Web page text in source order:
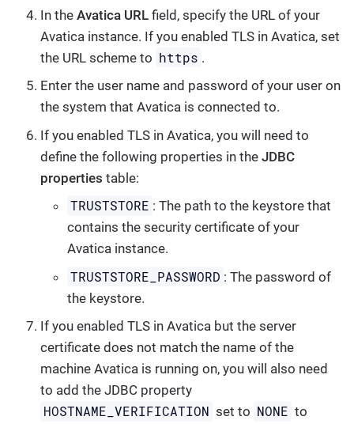
In the Avatica URL field, specify the URL of your
Avatica instance. If you enabled TLS in Avatica, set
the URL scheme to https .
Enter the user name and password of your user on
the system that Avatica is connected to.
If you enabled TLS in Avatica, you will need to
define the following properties in the JDBC
properties table:
TRUSTSTORE : The path to the keystore that
contains the security certificate of your
Avatica instance.
TRUSTSTORE_PASSWORD : The password of
the keystore.
If you enabled TLS in Avatica but the server
certificate does not match the name of the
machine Avatica is running on, you will also need
to add the JDBC property
HOSTNAME_VERIFICATION set to NONE to